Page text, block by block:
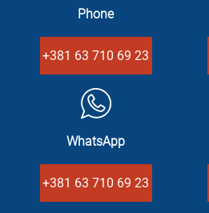
Phone
+381 63 710 69 23
WhatsApp
+381 63 710 69 23